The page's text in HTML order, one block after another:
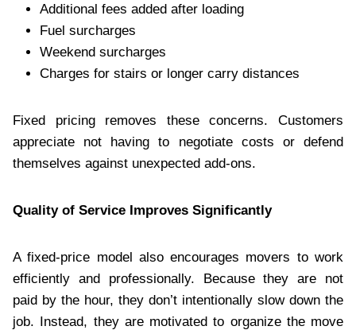
Additional fees added after loading
Fuel surcharges
Weekend surcharges
Charges for stairs or longer carry distances
Fixed pricing removes these concerns. Customers
appreciate not having to negotiate costs or defend
themselves against unexpected add-ons.
Quality of Service Improves Significantly
A fixed-price model also encourages movers to work
efficiently and professionally. Because they are not
paid by the hour, they don’t intentionally slow down the
job. Instead, they are motivated to organize the move